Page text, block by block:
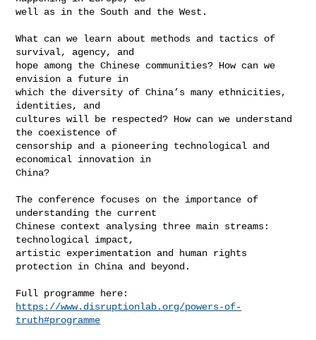
well as in the South and the West.
What can we learn about methods and tactics of
survival, agency, and
hope among the Chinese communities? How can we
envision a future in
which the diversity of China’s many ethnicities,
identities, and
cultures will be respected? How can we understand
the coexistence of
censorship and a pioneering technological and
economical innovation in
China?
The conference focuses on the importance of
understanding the current
Chinese context analysing three main streams:
technological impact,
artistic experimentation and human rights
protection in China and beyond.
https://www.disruptionlab.org/powers-of-
truth#programme